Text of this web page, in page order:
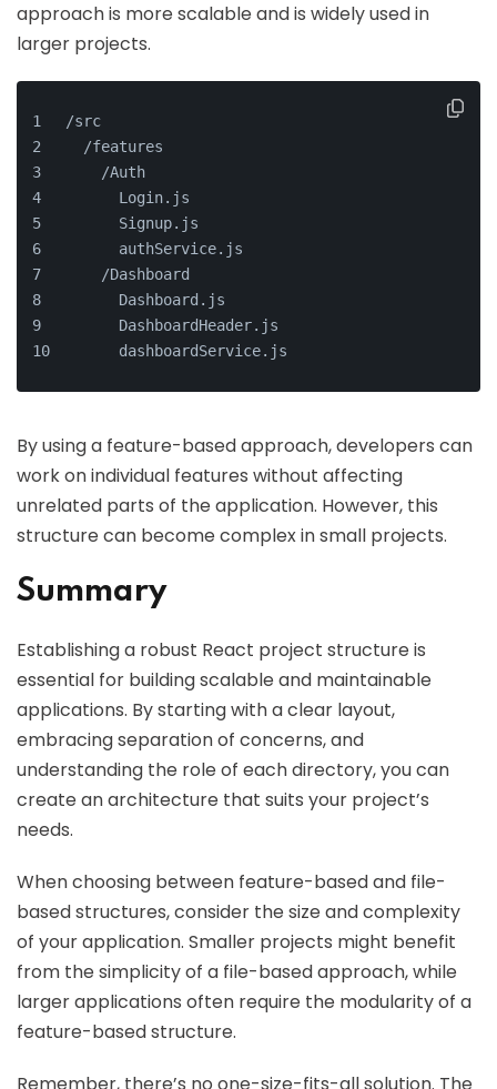
approach is more scalable and is widely used in
larger projects.
/src
  /features
    /Auth
      Login.js
      Signup.js
      authService.js
    /Dashboard
      Dashboard.js
      DashboardHeader.js
      dashboardService.js
By using a feature-based approach, developers can
work on individual features without affecting
unrelated parts of the application. However, this
structure can become complex in small projects.
Summary
Establishing a robust React project structure is
essential for building scalable and maintainable
applications. By starting with a clear layout,
embracing separation of concerns, and
understanding the role of each directory, you can
create an architecture that suits your project’s
needs.
When choosing between feature-based and file-
based structures, consider the size and complexity
of your application. Smaller projects might benefit
from the simplicity of a file-based approach, while
larger applications often require the modularity of a
feature-based structure.